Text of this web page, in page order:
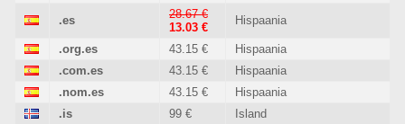
.es
28.67 €
13.03 €
Hispaania
.org.es 43.15 €
Hispaania
.com.es
43.15 €
Hispaania
.nom.es
43.15 €
Hispaania
.is
99 € Island